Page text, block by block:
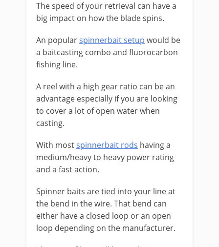
The speed of your retrieval can have a
big impact on how the blade spins.
​An popularspinnerbait setup would be
a baitcasting combo and fluorocarbon
fishing line.
A reel with a high gear ratio can be an
advantage especially if you are looking
to cover a lot of open water when
casting.
With mostspinnerbait rods having a
medium/heavy to heavy power rating
and a fast action.
​Spinner baits are tied into your line at
the bend in the wire. That bend can
either have a closed loop or an open
loop depending on the manufacturer.